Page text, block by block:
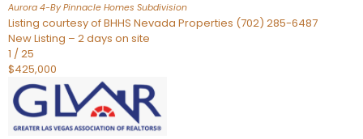
Aurora 4-By Pinnacle Homes Subdivision
Listing courtesy of BHHS Nevada Properties (702) 285-6487
New Listing – 2 days on site
1 /25
$425,000